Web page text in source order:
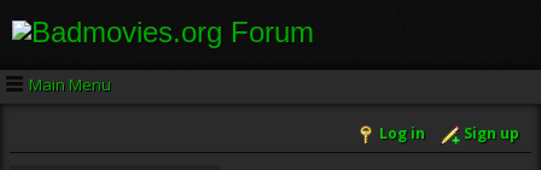
Main Menu
Log in Sign up